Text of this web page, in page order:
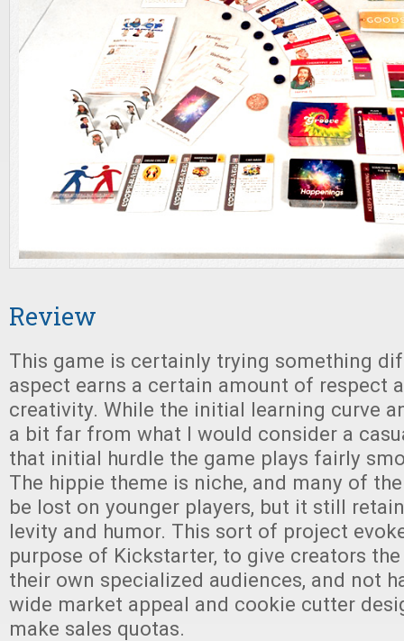
Review
This game is certainly trying something
aspect earns a certain amount of respect
creativity. While the initial learning curve
a bit far from what I would consider a
that initial hurdle the game plays fairly
The hippie theme is niche, and many of
be lost on younger players, but it still
levity and humor. This sort of project
purpose of Kickstarter, to give creators
their own specialized audiences, and not
wide market appeal and cookie cutter
make sales quotas.